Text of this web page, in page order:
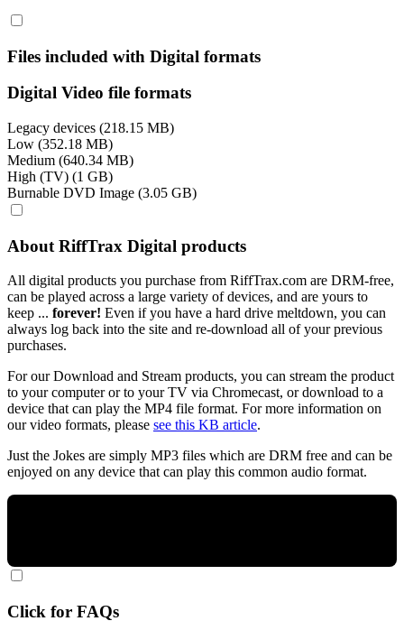
Files included with Digital formats
Digital Video file formats
Legacy devices (218.15 MB)
Low (352.18 MB)
Medium (640.34 MB)
High (TV) (1 GB)
Burnable DVD Image (3.05 GB)
About RiffTrax Digital products
All digital products you purchase from RiffTrax.com are DRM-free,
can be played across a large variety of devices, and are yours to
keep ... forever! Even if you have a hard drive meltdown, you can
always log back into the site and re-download all of your previous
purchases.
For our Download and Stream products, you can stream the product
to your computer or to your TV via Chromecast, or download to a
device that can play the MP4 file format. For more information on
our video formats, please see this KB article.
Just the Jokes are simply MP3 files which are DRM free and can be
enjoyed on any device that can play this common audio format.
Click for FAQs